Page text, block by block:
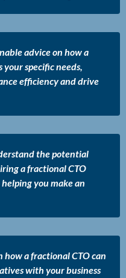
advice on how a
your specific needs,
efficiency and drive
the potential
a fractional CTO
you make an
a fractional CTO can
with your business